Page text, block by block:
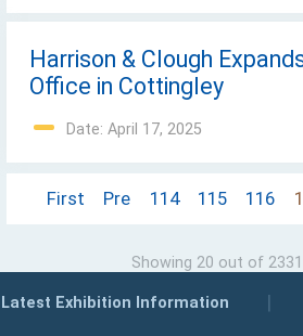
Harrison & Clough
Office in Cottingley
Date: April 17, 2025
First Pre 114 115 116
Showing 20 out of
Latest Exhibition Information |